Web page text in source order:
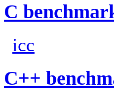
C
icc
C++